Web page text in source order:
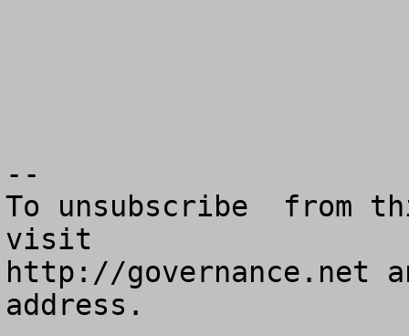
--
To unsubscribe  from
visit
http://governance.net
address.